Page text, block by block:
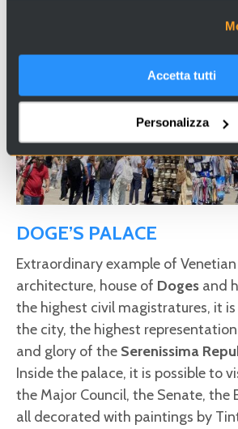
Accetta tutti
Personalizza
DOGE’S PALACE
Extraordinary example of
architecture, house of Doges and
the highest civil magistratures, it
the city, the highest
and glory of the Serenissima
Inside the palace, it is possible to
the Major Council, the Senate, the
all decorated with paintings by